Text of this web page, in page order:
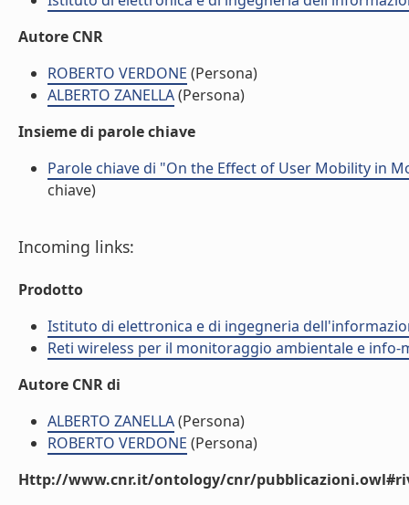
Autore CNR
ROBERTO VERDONE (Persona)
ALBERTO ZANELLA(Persona)
Insieme di parole chiave
Parole chiave di "On the Effect of User Mobility in
chiave)
Incoming links:
Prodotto
Istituto di elettronica e di ingegneria
Reti wireless per il monitoraggio ambientale e info-
Autore CNR di
ALBERTO ZANELLA(Persona)
ROBERTO VERDONE (Persona)
Http://www.cnr.it/ontology/cnr/